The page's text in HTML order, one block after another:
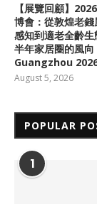
【展覽回顧】
博會：從敦煌老
感知到適老全齡
半年家居圈的風
Guangzhou
August 5, 2026
POPULAR
1